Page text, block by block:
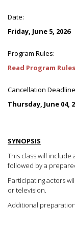
Date:
Friday, June 5, 2026
Program Rules:
Read Program Rules
Cancellation
Thursday, June 04,
SYNOPSIS
This class will include
followed by a
Participating actors
or television.
Additional